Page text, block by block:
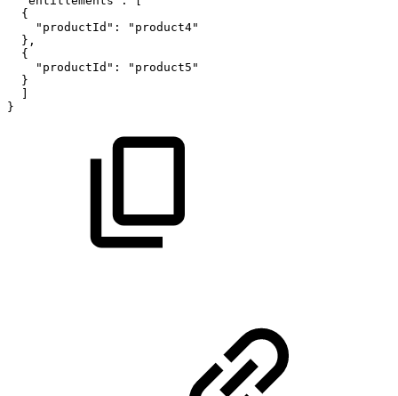
{
"productId":
"product4"
},
{
"productId":
"product5"
}
]
}